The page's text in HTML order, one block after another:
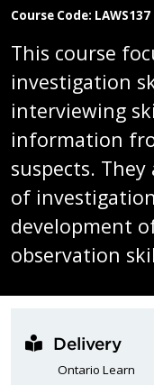
Course Code: LAWS137
This course
investigation
interviewing
information
suspects.
of
development
observation
Delivery
Ontario Learn